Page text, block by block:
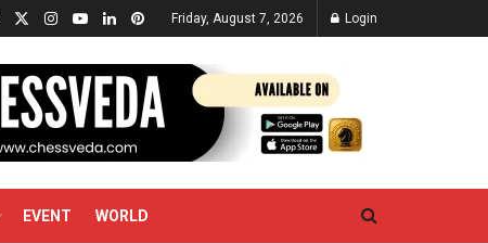
Friday, August 7, 2026 Login
EVENT WORLD